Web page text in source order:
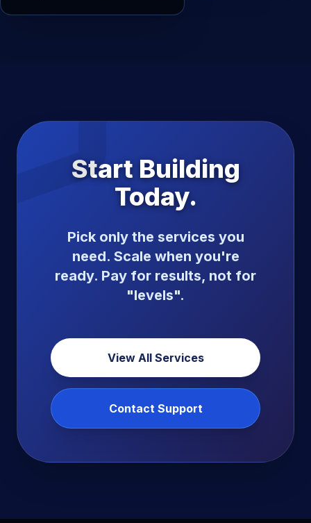
Start Building
Today.
Pick only the services you
need. Scale when you're
ready. Pay for results, not for
"levels".
View All Services
Contact Support